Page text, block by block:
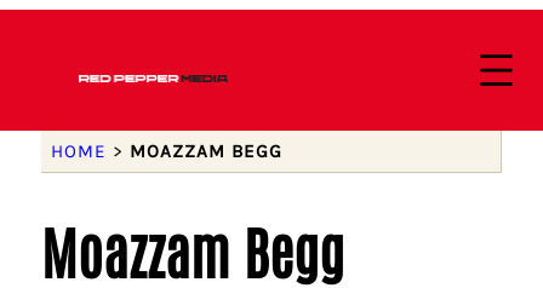
HOME > MOAZZAM BEGG
Moazzam Begg